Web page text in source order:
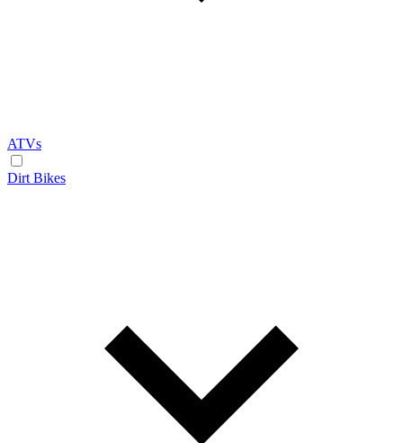
ATVs
Dirt Bikes